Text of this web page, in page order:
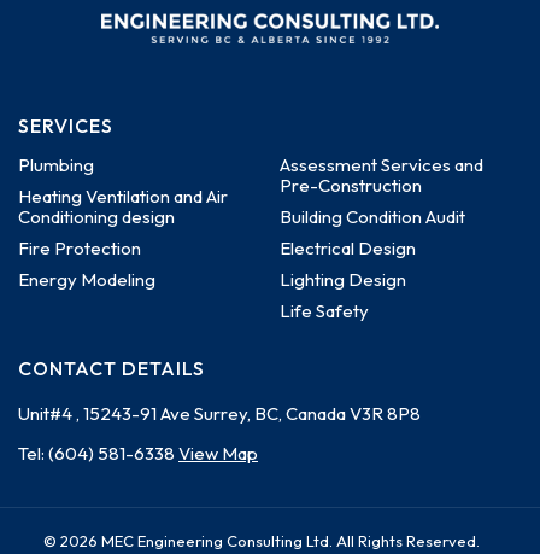
SERVICES
Plumbing
Heating Ventilation and Air
Conditioning design
Fire Protection
Energy Modeling
Assessment Services and
Pre-Construction
Building Condition Audit
Electrical Design
Lighting Design
Life Safety
CONTACT DETAILS
Unit#4 , 15243-91 Ave Surrey, BC, CanadaV3R 8P8
Tel: (604) 581-6338 View Map
© 2026 MEC Engineering Consulting Ltd. All Rights Reserved.